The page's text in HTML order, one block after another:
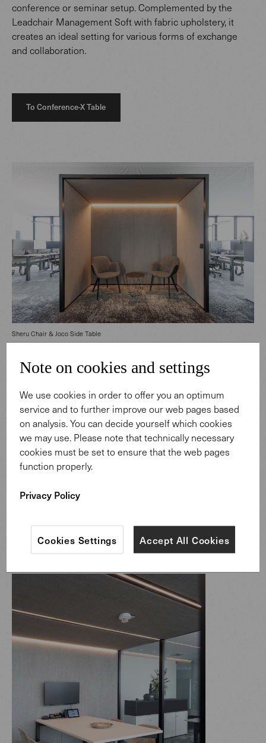
conference or seminar setup. Complemented by the
Leadchair Management Soft with fabric upholstery, it
creates an ideal setting for various forms of exchange
and collaboration.
To Conference-X Table
Sheru Chair & Joco Side Table
Note on cookies and settings
We use cookies in order to offer you an optimum
service and to further improve our web pages based
on analysis. You can decide yourself which cookies
we may use. Please note that technically necessary
cookies must be set to ensure that the web pages
function properly.
Privacy Policy
Accept All Cookies
Cookies Settings